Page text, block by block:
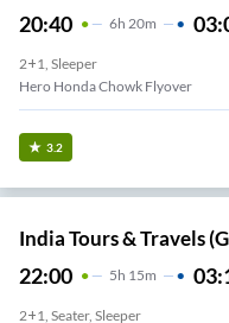
20:40 6H 20m
2+1, Sleeper
Hero Honda Chowk Flyover
3.2
India Tours & Travels
22:00 5H 15m
2+1, Seater, Sleeper